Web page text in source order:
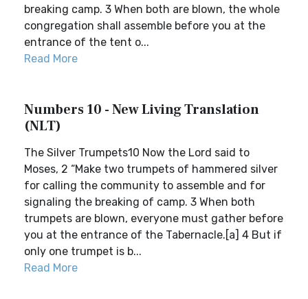
breaking camp. 3 When both are blown, the whole
congregation shall assemble before you at the
entrance of the tent o...
Read More
Numbers 10 - New Living Translation
(NLT)
The Silver Trumpets10 Now the Lord said to
Moses, 2 “Make two trumpets of hammered silver
for calling the community to assemble and for
signaling the breaking of camp. 3 When both
trumpets are blown, everyone must gather before
you at the entrance of the Tabernacle.[a] 4 But if
only one trumpet is b...
Read More